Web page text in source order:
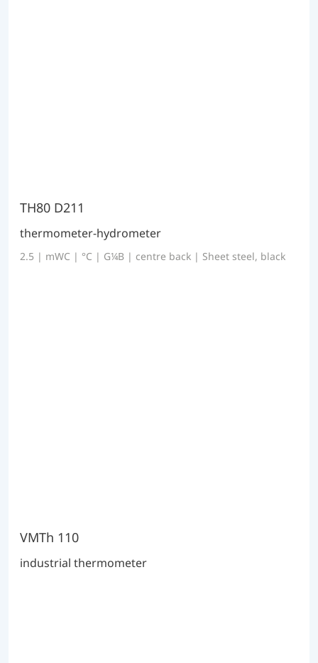
TH80 D211
thermometer-hydrometer
2.5 | mWC | °C | G¼B | centre back | Sheet steel, black
VMTh 110
industrial thermometer